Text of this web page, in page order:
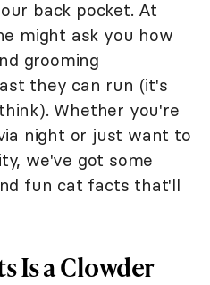
back pocket. At
might ask you how
grooming
they can run (it's
Whether you're
night or just want to
we've got some
fun cat facts that'll
Is a Clowder